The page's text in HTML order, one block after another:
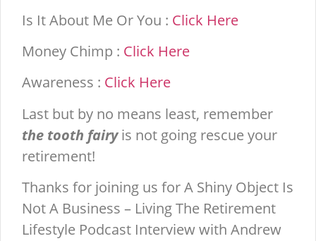
Is It About Me Or You : Click Here
Money Chimp : Click Here
Awareness : Click Here
Last but by no means least, remember
the tooth fairyis not going rescue your
retirement!
Thanks for joining us for A Shiny Object Is
Not A Business – Living The Retirement
Lifestyle Podcast Interview with Andrew